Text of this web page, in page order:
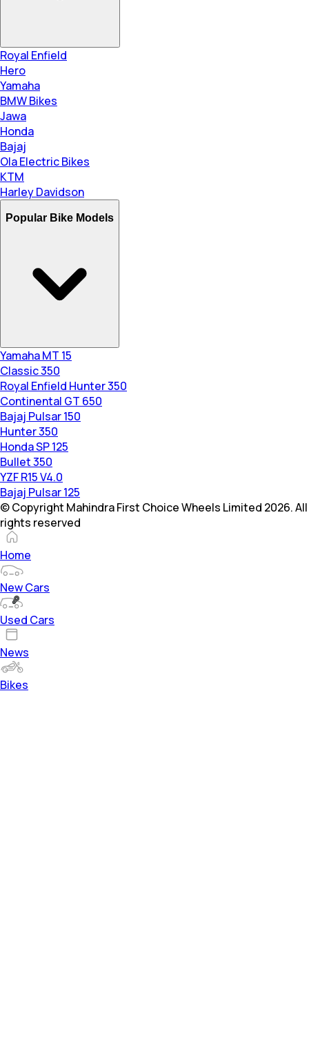
Royal Enfield
Hero
Yamaha
BMW Bikes
Jawa
Honda
Bajaj
Ola Electric Bikes
KTM
Harley Davidson
Popular Bike Models
Yamaha MT 15
Classic 350
Royal Enfield Hunter 350
Continental GT 650
Bajaj Pulsar 150
Hunter 350
Honda SP 125
Bullet 350
YZF R15 V4.0
Bajaj Pulsar 125
© Copyright Mahindra First Choice Wheels Limited 2026. All
rights reserved
Home
New Cars
Used Cars
News
Bikes